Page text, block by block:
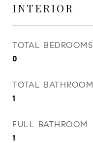
INTERIOR
TOTAL BEDROOMS
0
TOTAL BATHROOM
1
FULL BATHROOM
1